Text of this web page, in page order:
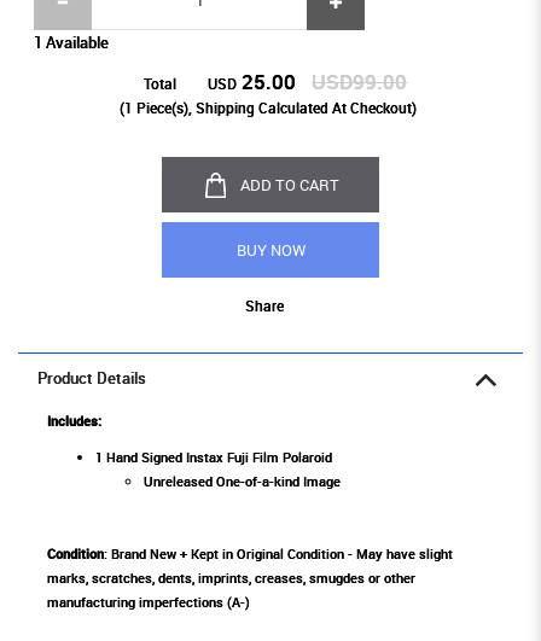
1 Available
Total USD 25.00 USD99.00
(1 Piece(s), Shipping Calculated At Checkout)
ADD TO CART
BUY NOW
Share
Product Details
Includes:
1 Hand Signed Instax Fuji Film Polaroid
Unreleased One-of-a-kind Image
Condition: Brand New + Kept in Original Condition - May have slight
marks, scratches, dents, imprints, creases, smugdes or other
manufacturing imperfections (A-)